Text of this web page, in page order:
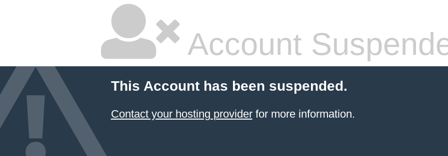
Account
This Account has been suspended.
Contact your hosting providerfor more information.